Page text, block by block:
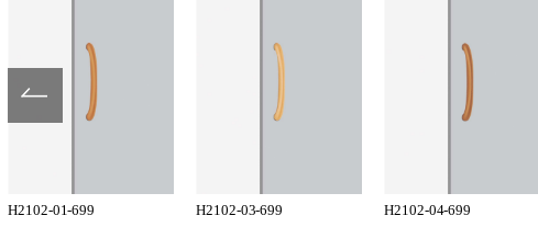
H2102-01-699 H2102-03-699 H2102-04-699